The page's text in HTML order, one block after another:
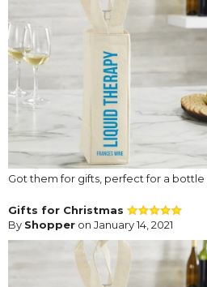
Got them for gifts, perfect for a bottle
Gifts for Christmas
By Shopper on January 14, 2021